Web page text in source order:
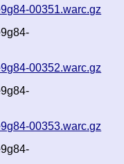
00351.warc.gz
00352.warc.gz
00353.warc.gz